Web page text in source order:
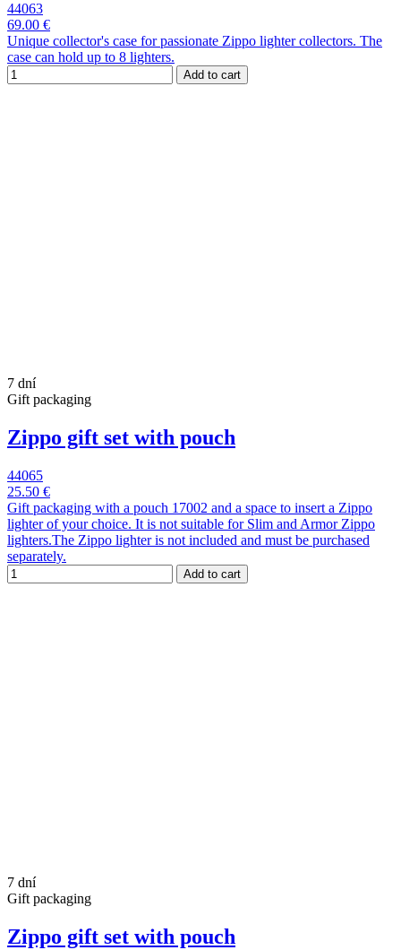
44063
69.00 €
Unique collector's case for passionate Zippo lighter collectors. The
case can hold up to 8 lighters.
Add to cart
7 dní
Gift packaging
Zippo gift set with pouch
44065
25.50 €
Gift packaging with a pouch 17002 and a space to insert a Zippo
lighter of your choice. It is not suitable for Slim and Armor Zippo
lighters.The Zippo lighter is not included and must be purchased
separately.
Add to cart
7 dní
Gift packaging
Zippo gift set with pouch